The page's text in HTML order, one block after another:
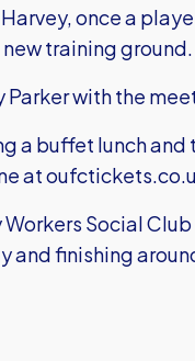
once a
training ground.
with the
a buffet lunch and
at
Social
and finishing